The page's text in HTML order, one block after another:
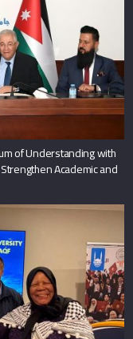
of Understanding with
Academic and